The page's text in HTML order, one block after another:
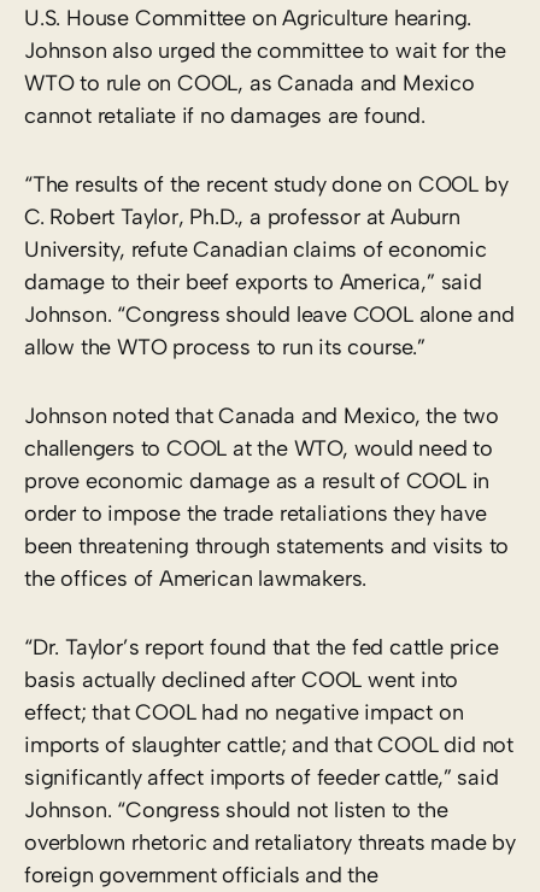
U.S. House Committee on Agriculture hearing.
Johnson also urged the committee to wait for the
WTO to rule on COOL, as Canada and Mexico
cannot retaliate if no damages are found.
“The results of the recent study done on COOL by
C. Robert Taylor, Ph.D., a professor at Auburn
University, refute Canadian claims of economic
damage to their beef exports to America,” said
Johnson. “Congress should leave COOL alone and
allow the WTO process to run its course.”
Johnson noted that Canada and Mexico, the two
challengers to COOL at the WTO, would need to
prove economic damage as a result of COOL in
order to impose the trade retaliations they have
been threatening through statements and visits to
the offices of American lawmakers.
“Dr. Taylor’s report found that the fed cattle price
basis actually declined after COOL went into
effect; that COOL had no negative impact on
imports of slaughter cattle; and that COOL did not
significantly affect imports of feeder cattle,” said
Johnson. “Congress should not listen to the
overblown rhetoric and retaliatory threats made by
foreign government officials and the